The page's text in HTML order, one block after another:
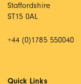
Staffordshire
ST15 0AL
+44 (0)1785 550040
Quick Links